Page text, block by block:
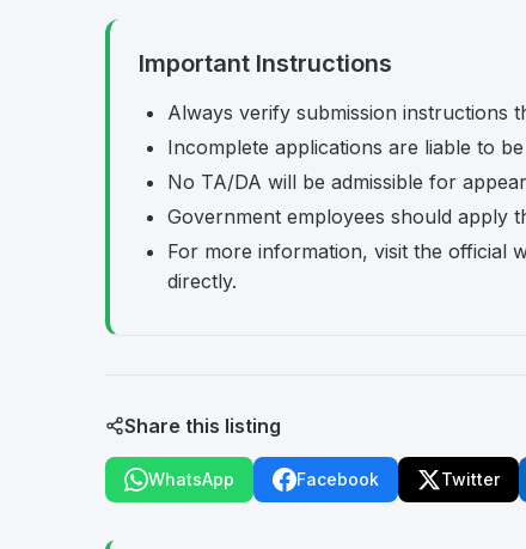
Important Instructions
Always verify submission instructions
Incomplete applications are liable to
No TA/DA will be admissible for
Government employees should apply
For more information, visit the official
directly.
Share this listing
WhatsApp Facebook Twitter